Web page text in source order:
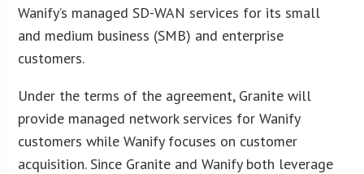
Wanify’s managed SD-WAN services for its small
and medium business (SMB) and enterprise
customers.
Under the terms of the agreement, Granite will
provide managed network services for Wanify
customers while Wanify focuses on customer
acquisition. Since Granite and Wanify both leverage